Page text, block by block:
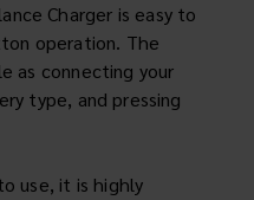
Charger is easy to
operation. The
as connecting your
type, and pressing
use, it is highly